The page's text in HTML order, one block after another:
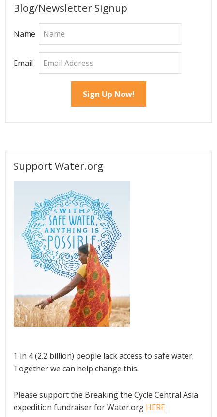
Sidebar
Blog/Newsletter Signup
Name
Email
Support Water.org
1 in 4 (2.2 billion) people lack access to safe water.
Together we can help change this.
Please support the Breaking the Cycle Central Asia
expedition fundraiser for Water.org HERE